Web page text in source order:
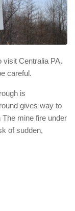
visit Centralia PA.
careful.
is
gives way to
mine fire under
of sudden,